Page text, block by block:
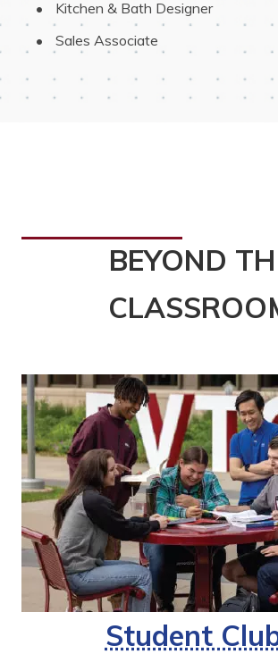
Kitchen & Bath Designer
Sales Associate
BEYOND
Student